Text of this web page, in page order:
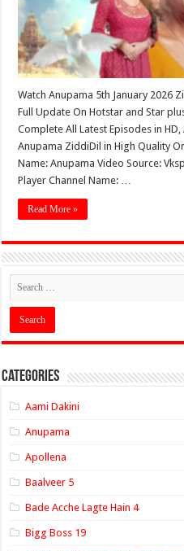
Watch Anupama 5th January 2026
Full Update On Hotstar and Star
Complete All Latest Episodes in
Anupama ZiddiDil in High Quality
Name: Anupama Video Source:
Player Channel Name: …
Read More »
Categories
Aami Dakini
Anupama
Apollena
Baalveer 5
Bade Acche Lagte Hain 4
Bigg Boss 19